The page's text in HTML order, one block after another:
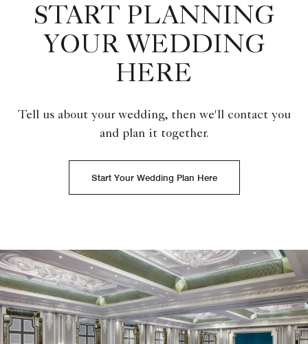
START PLANNING
YOUR WEDDING
HERE
Tell us about your wedding, then we'll contact you
and plan it together.
Start Your Wedding Plan Here